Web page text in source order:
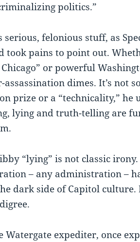
politics.”
serious, felonious stuff, as
took pains to point out.
or powerful
assassination dimes. It’s not
prize or a “technicality,” he
lying and truth-telling are
“lying” is not classic
– any administration –
dark side of Capitol culture.
Watergate expediter, once